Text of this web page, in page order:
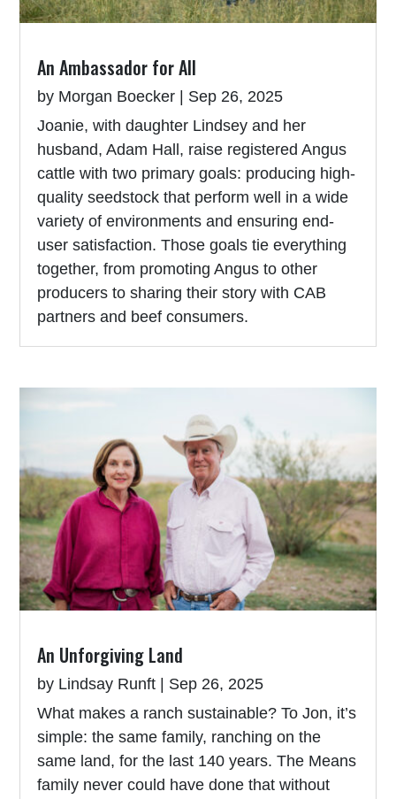
An Ambassador for All
by Morgan Boecker
Sep 26, 2025
Joanie, with daughter Lindsey and her
husband, Adam Hall, raise registered Angus
cattle with two primary goals: producing high-
quality seedstock that perform well in a wide
variety of environments and ensuring end-
user satisfaction. Those goals tie everything
together, from promoting Angus to other
producers to sharing their story with CAB
partners and beef consumers.
An Unforgiving Land
by Lindsay Runft
Sep 26, 2025
What makes a ranch sustainable? To Jon, it’s
simple: the same family, ranching on the
same land, for the last 140 years. The Means
family never could have done that without